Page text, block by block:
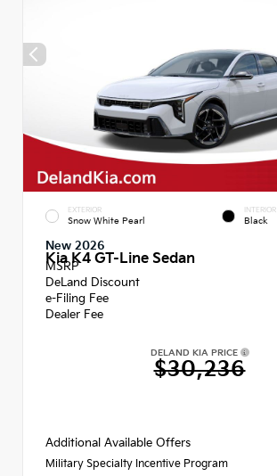
EXTERIOR
Snow White Pearl
INTERIOR
Black
New 2026
Kia K4 GT-Line Sedan
MSRP
DeLand Discount
e-Filing Fee
Dealer Fee
DELAND KIA PRICE
$30,236
Additional Available Offers
Military Specialty Incentive Program